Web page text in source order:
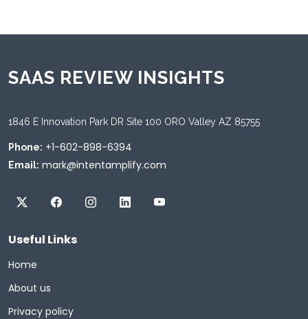
SAAS REVIEW INSIGHTS
1846 E Innovation Park DR Site 100 ORO Valley AZ 85755
Phone: +1-602-898-6394
Email: mark@intentamplify.com
Useful Links
Home
About us
Privacy policy